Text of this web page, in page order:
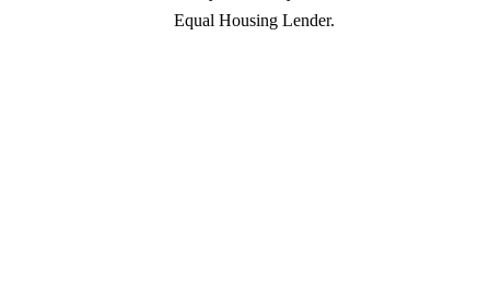
Equal Housing Lender.